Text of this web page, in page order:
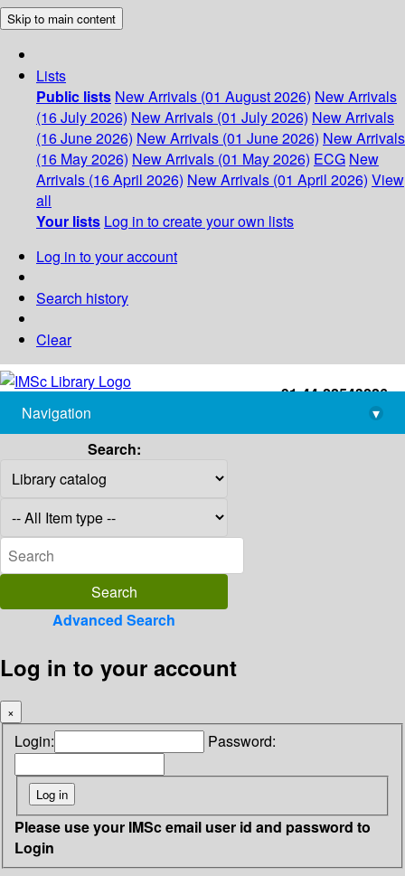
Skip to main content
Lists
Public lists New Arrivals (01 August 2026) New Arrivals
(16 July 2026) New Arrivals (01 July 2026) New Arrivals
(16 June 2026) New Arrivals (01 June 2026) New Arrivals
(16 May 2026) New Arrivals (01 May 2026) ECG New
Arrivals (16 April 2026) New Arrivals (01 April 2026) View
all
Your lists Log in to create your own lists
Log in to your account
Search history
Clear
+91-44-22543226
library@imsc.res.in
Navigation
▾
Search:
Advanced Search
Log in to your account
×
Login: Password:
Please use your IMSc email user id and password to
Login